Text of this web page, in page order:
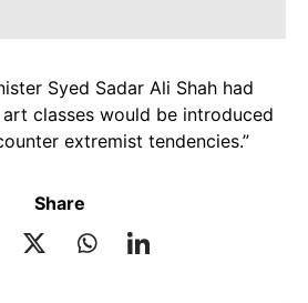
Syed Sadar Ali Shah had
classes would be introduced
extremist tendencies.”
Share